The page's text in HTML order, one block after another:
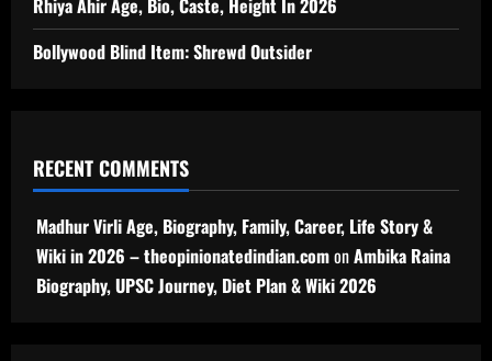
Bollywood Blind Item: Shrewd Outsider
RECENT COMMENTS
Madhur Virli Age, Biography, Family, Career, Life Story &
Wiki in 2026 – theopinionatedindian.comonAmbika Raina
Biography, UPSC Journey, Diet Plan & Wiki 2026